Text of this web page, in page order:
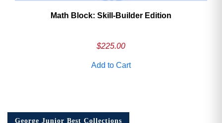
Math Block: Skill‑Builder Edition
$225.00
Add to Cart
George Junior Best Collections